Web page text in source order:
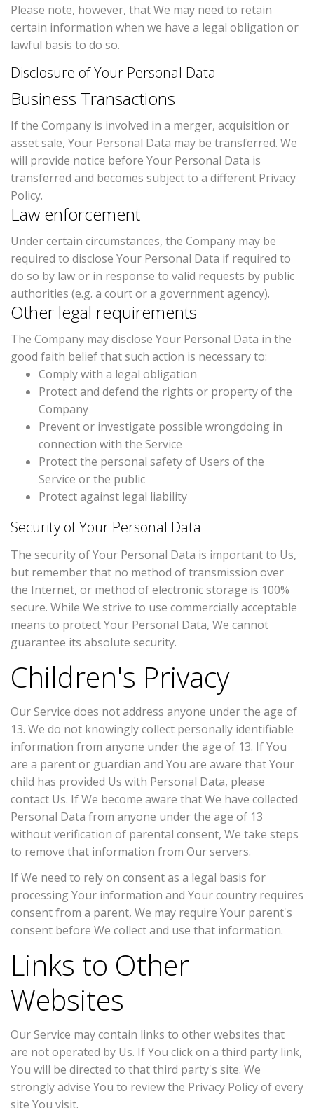
Please note, however, that We may need to retain
certain information when we have a legal obligation or
lawful basis to do so.
Disclosure of Your Personal Data
Business Transactions
If the Company is involved in a merger, acquisition or
asset sale, Your Personal Data may be transferred. We
will provide notice before Your Personal Data is
transferred and becomes subject to a different Privacy
Policy.
Law enforcement
Under certain circumstances, the Company may be
required to disclose Your Personal Data if required to
do so by law or in response to valid requests by public
authorities (e.g. a court or a government agency).
Other legal requirements
The Company may disclose Your Personal Data in the
good faith belief that such action is necessary to:
Comply with a legal obligation
Protect and defend the rights or property of the
Company
Prevent or investigate possible wrongdoing in
connection with the Service
Protect the personal safety of Users of the
Service or the public
Protect against legal liability
Security of Your Personal Data
The security of Your Personal Data is important to Us,
but remember that no method of transmission over
the Internet, or method of electronic storage is 100%
secure. While We strive to use commercially acceptable
means to protect Your Personal Data, We cannot
guarantee its absolute security.
Children's Privacy
Our Service does not address anyone under the age of
13. We do not knowingly collect personally identifiable
information from anyone under the age of 13. If You
are a parent or guardian and You are aware that Your
child has provided Us with Personal Data, please
contact Us. If We become aware that We have collected
Personal Data from anyone under the age of 13
without verification of parental consent, We take steps
to remove that information from Our servers.
If We need to rely on consent as a legal basis for
processing Your information and Your country requires
consent from a parent, We may require Your parent's
consent before We collect and use that information.
Links to Other
Websites
Our Service may contain links to other websites that
are not operated by Us. If You click on a third party link,
You will be directed to that third party's site. We
strongly advise You to review the Privacy Policy of every
site You visit.